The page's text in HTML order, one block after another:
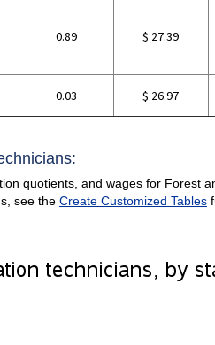
0.89 $ 27.39
0.03 $ 26.97
quotients, and wages for Forest
see the Create Customized Tables